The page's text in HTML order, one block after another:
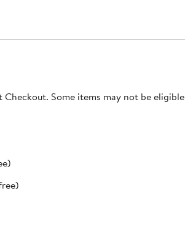
Some items may not be eligible